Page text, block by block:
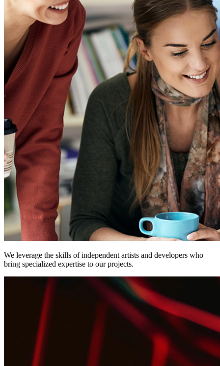
We leverage the skills ofindependent artists and developers who
bring specialized expertise to our projects.